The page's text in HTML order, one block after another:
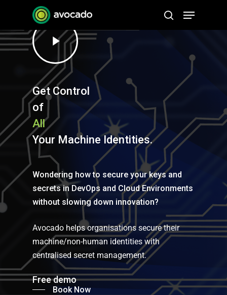
main
content
search
Menu
Play
Video
Get Control
of
All
Your Machine Identities.
Wondering how to secure your keys and
secrets in DevOps and Cloud Environments
without slowing down innovation?
Avocado helps organisations secure their
machine/non-human identities with
centralised secret management.
Free demo
Book Now
Close